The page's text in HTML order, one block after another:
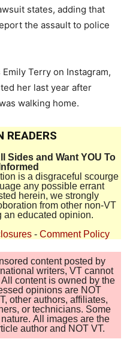
states, adding that
the assault to police
Terry on Instagram,
her last year after
walking home.
READERS
Sides and Want YOU To
is a disgraceful scourge
any possible errant
herein, we strongly
from other non-VT
an educated opinion.
- Comment Policy
content posted by
writers, VT cannot
content is owned by the
opinions are NOT
other authors, affiliates,
or technicians. Some
All images are the
author and NOT VT.